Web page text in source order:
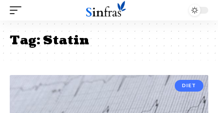
Tag:Statin
DIET